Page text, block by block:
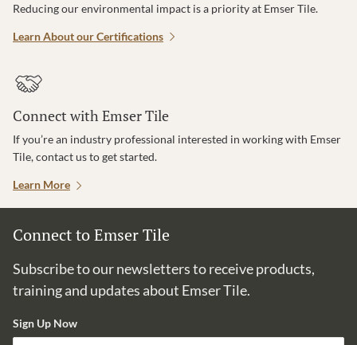
Reducing our environmental impact is a priority at Emser Tile.
Learn About our Certifications
Connect with Emser Tile
If you’re an industry professional interested in working with Emser
Tile, contact us to get started.
Learn More
Connect to Emser Tile
Subscribe to our newsletters to receive products,
training and updates about Emser Tile.
Sign Up Now